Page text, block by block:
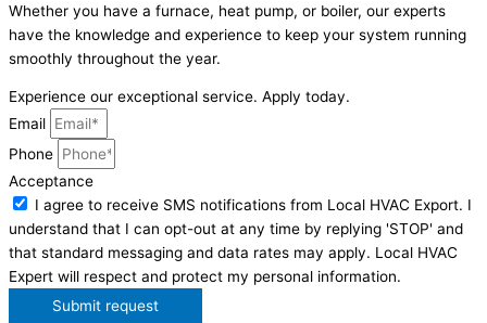
Whether you have a furnace, heat pump, or boiler, our experts
have the knowledge and experience to keep your system running
smoothly throughout the year.
Experience our exceptional service. Apply today.
Email
Phone
Acceptance
I agree to receive SMS notifications from Local HVAC Export. I
understand that I can opt-out at any time by replying 'STOP' and
that standard messaging and data rates may apply. Local HVAC
Expert will respect and protect my personal information.
Submit request